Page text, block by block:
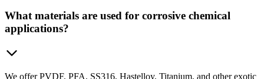
What materials are used for corrosive chemical
applications?
We offer PVDF, PFA, SS316, Hastelloy, Titanium, and other exotic